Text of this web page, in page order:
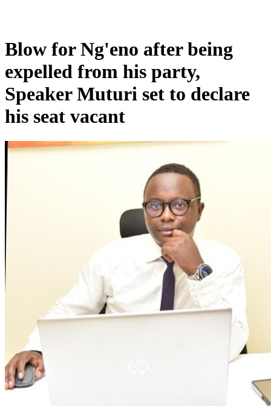
Blow for Ng'eno after being
expelled from his party,
Speaker Muturi set to declare
his seat vacant